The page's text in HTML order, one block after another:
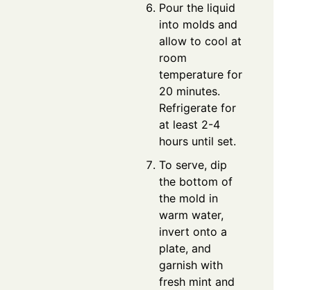
Pour the liquid
into molds and
allow to cool at
room
temperature for
20 minutes.
Refrigerate for
at least 2-4
hours until set.
To serve, dip
the bottom of
the mold in
warm water,
invert onto a
plate, and
garnish with
fresh mint and